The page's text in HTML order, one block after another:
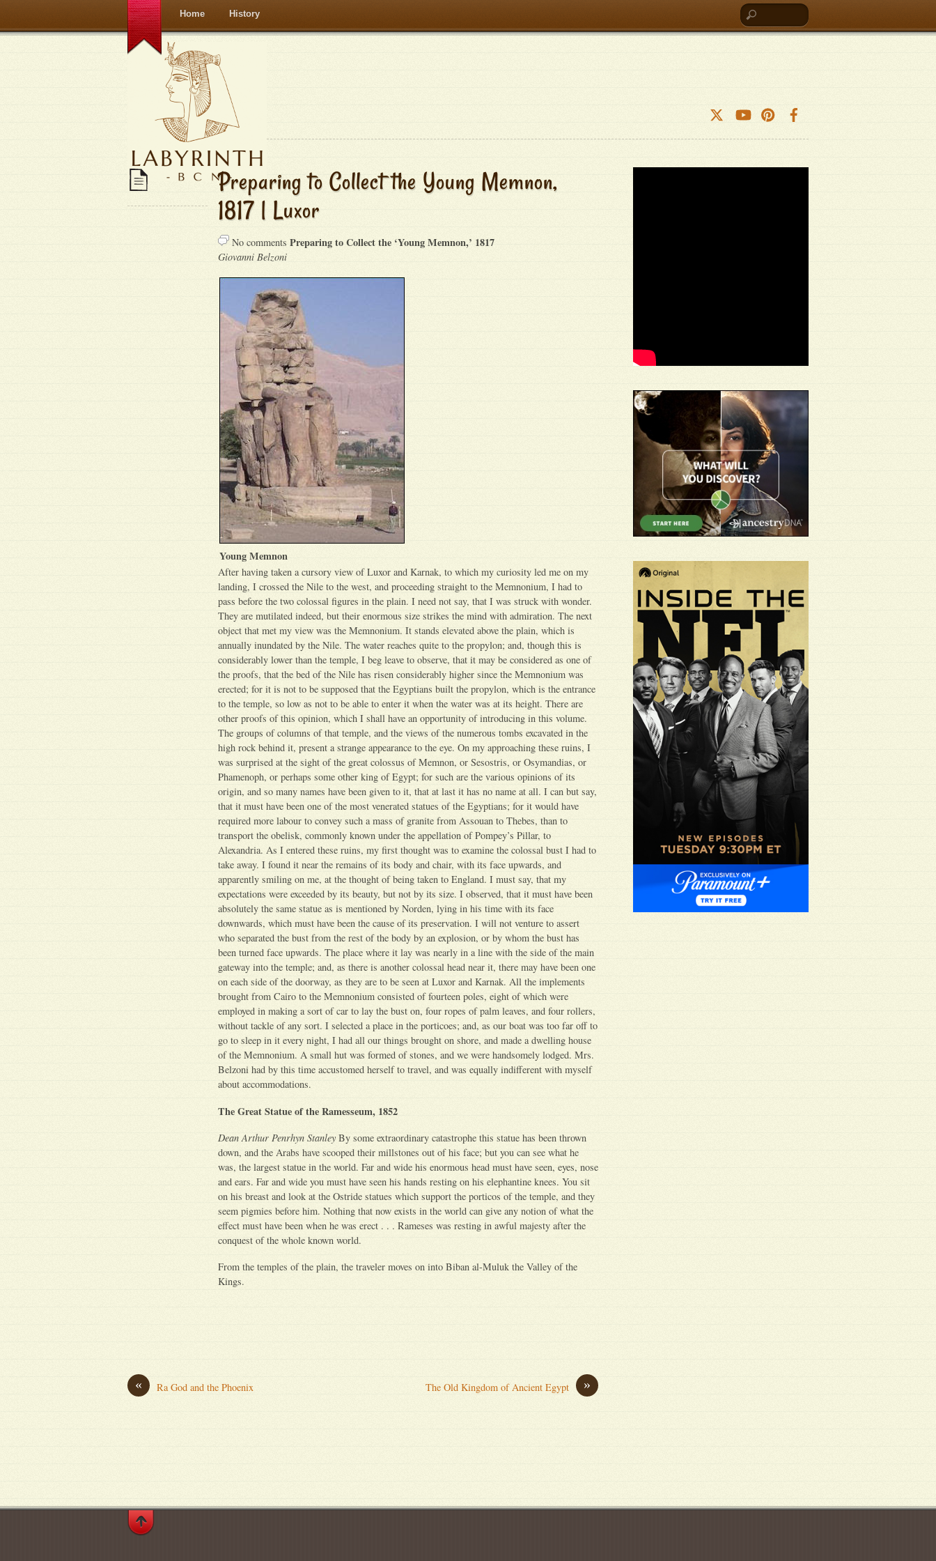
Home History
Preparing to Collect the Young Memnon,
1817 | Luxor
No comments Preparing to Collect the ‘Young Memnon,’ 1817
Giovanni Belzoni
Young Memnon
After having taken a cursory view of Luxor and Karnak, to which my curiosity led me on my
landing, I crossed the Nile to the west, and proceeding straight to the Memnonium, I had to
pass before the two colossal figures in the plain. I need not say, that I was struck with wonder.
They are mutilated indeed, but their enormous size strikes the mind with admiration. The next
object that met my view was the Memnonium. It stands elevated above the plain, which is
annually inundated by the Nile. The water reaches quite to the propylon; and, though this is
considerably lower than the temple, I beg leave to observe, that it may be considered as one of
the proofs, that the bed of the Nile has risen considerably higher since the Memnonium was
erected; for it is not to be supposed that the Egyptians built the propylon, which is the entrance
to the temple, so low as not to be able to enter it when the water was at its height. There are
other proofs of this opinion, which I shall have an opportunity of introducing in this volume.
The groups of columns of that temple, and the views of the numerous tombs excavated in the
high rock behind it, present a strange appearance to the eye. On my approaching these ruins, I
was surprised at the sight of the great colossus of Memnon, or Sesostris, or Osymandias, or
Phamenoph, or perhaps some other king of Egypt; for such are the various opinions of its
origin, and so many names have been given to it, that at last it has no name at all. I can but say,
that it must have been one of the most venerated statues of the Egyptians; for it would have
required more labour to convey such a mass of granite from Assouan to Thebes, than to
transport the obelisk, commonly known under the appellation of Pompey’s Pillar, to
Alexandria. As I entered these ruins, my first thought was to examine the colossal bust I had to
take away. I found it near the remains of its body and chair, with its face upwards, and
apparently smiling on me, at the thought of being taken to England. I must say, that my
expectations were exceeded by its beauty, but not by its size. I observed, that it must have been
absolutely the same statue as is mentioned by Norden, lying in his time with its face
downwards, which must have been the cause of its preservation. I will not venture to assert
who separated the bust from the rest of the body by an explosion, or by whom the bust has
been turned face upwards. The place where it lay was nearly in a line with the side of the main
gateway into the temple; and, as there is another colossal head near it, there may have been one
on each side of the doorway, as they are to be seen at Luxor and Karnak. All the implements
brought from Cairo to the Memnonium consisted of fourteen poles, eight of which were
employed in making a sort of car to lay the bust on, four ropes of palm leaves, and four rollers,
without tackle of any sort. I selected a place in the porticoes; and, as our boat was too far off to
go to sleep in it every night, I had all our things brought on shore, and made a dwelling house
of the Memnonium. A small hut was formed of stones, and we were handsomely lodged. Mrs.
Belzoni had by this time accustomed herself to travel, and was equally indifferent with myself
about accommodations.
The Great Statue of the Ramesseum, 1852
Dean Arthur Penrhyn Stanley By some extraordinary catastrophe this statue has been thrown
down, and the Arabs have scooped their millstones out of his face; but you can see what he
was, the largest statue in the world. Far and wide his enormous head must have seen, eyes, nose
and ears. Far and wide you must have seen his hands resting on his elephantine knees. You sit
on his breast and look at the Ostride statues which support the porticos of the temple, and they
seem pigmies before him. Nothing that now exists in the world can give any notion of what the
effect must have been when he was erect . . . Rameses was resting in awful majesty after the
conquest of the whole known world.
From the temples of the plain, the traveler moves on into Biban al-Muluk the Valley of the
Kings.
« Ra God and the Phoenix »
The Old Kingdom of Ancient Egypt